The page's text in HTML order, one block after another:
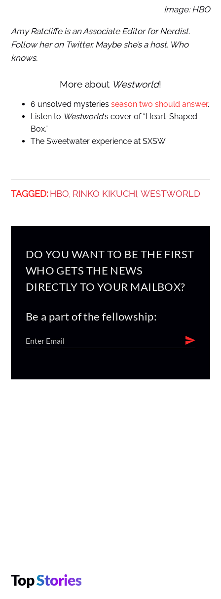
Image: HBO
Amy Ratcliffe is an Associate Editor for Nerdist.
Follow her on Twitter. Maybe she’s a host. Who
knows.
More about Westworld!
6 unsolved mysteries season two should answer.
Listen to Westworld‘s cover of “Heart-Shaped
Box.”
The Sweetwater experience at SXSW.
TAGGED: HBO, RINKO KIKUCHI, WESTWORLD
DO YOU WANT TO BE THE FIRST
WHO GETS THE NEWS
DIRECTLY TO YOUR MAILBOX?
Be a part of the fellowship:
TopStories